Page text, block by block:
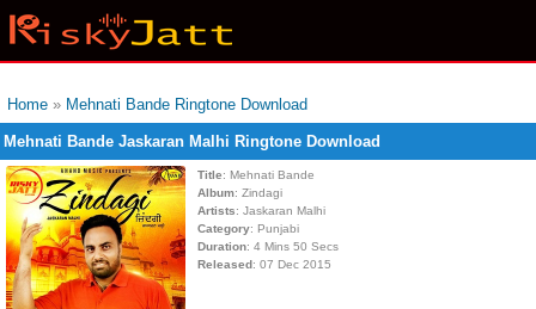
Home » Mehnati Bande Ringtone Download
Mehnati Bande Jaskaran Malhi Ringtone Download
Title: Mehnati Bande
Album: Zindagi
Artists: Jaskaran Malhi
Category: Punjabi
Duration: 4 Mins 50 Secs
Released: 07 Dec 2015